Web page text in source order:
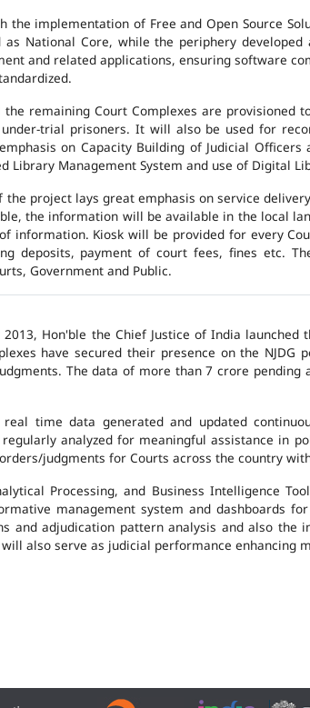
the implementation of Free and Open Source
as National Core, while the periphery
and related applications, ensuring software
remaining Court Complexes are provisioned
trial prisoners. It will also be used for
on Capacity Building of Judicial Officers
Library Management System and use of Digital
the project lays great emphasis on service
the information will be available in the local
information. Kiosk will be provided for every
deposits, payment of court fees, fines etc.
Government and Public.
2013, Hon'ble the Chief Justice of India
have secured their presence on the
The data of more than 7 crore
real time data generated and updated
analyzed for meaningful assistance in
judgments for Courts across the country
Processing, and Business Intelligence
management system and dashboards
and adjudication pattern analysis and also
also serve as judicial performance enhancing